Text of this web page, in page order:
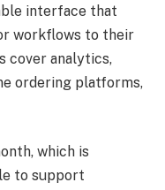
interface that
workflows to their
cover analytics,
ordering platforms,
which is
to support